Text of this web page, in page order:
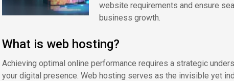
website requirements and ensure
business growth.
What is web hosting?
Achieving optimal online performance requires a strategic
your digital presence. Web hosting serves as the invisible yet